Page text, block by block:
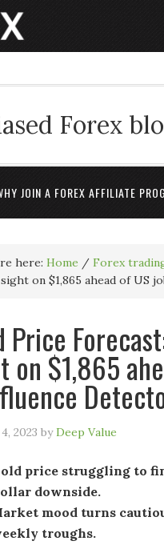
Forex
JOIN A FOREX AFFILIATE
here: Home / Forex
on $1,865 ahead of US
Price
on $1,865
2023 byDeep Value
price struggling to
downside.
mood turns
troughs.